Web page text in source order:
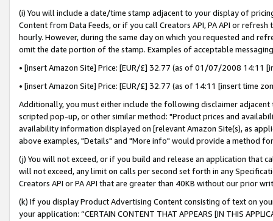
(i) You will include a date/time stamp adjacent to your display of
Content from Data Feeds, or if you call Creators API, PA API or
hourly. However, during the same day on which you requested and
omit the date portion of the stamp. Examples of acceptable
• [insert Amazon Site] Price: [EUR/£] 32.77 (as of 01/07/2008 14:11
• [insert Amazon Site] Price: [EUR/£] 32.77 (as of 14:11 [insert time
Additionally, you must either include the following disclaimer
scripted pop-up, or other similar method: "Product prices and
availability information displayed on [relevant Amazon Site(s), as
above examples, "Details" and "More info" would provide a method
(j) You will not exceed, or if you build and release an application that
will not exceed, any limit on calls per second set forth in any
Creators API or PA API that are greater than 40KB without our prior
(k) If you display Product Advertising Content consisting of text on
your application: “CERTAIN CONTENT THAT APPEARS [IN THIS